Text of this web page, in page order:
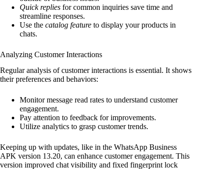
Quick replies for common inquiries save time and
streamline responses.
Use the catalog feature to display your products in
chats.
Analyzing Customer Interactions
Regular analysis of customer interactions is essential. It shows
their preferences and behaviors:
Monitor message read rates to understand customer
engagement.
Pay attention to feedback for improvements.
Utilize analytics to grasp customer trends.
Keeping up with updates, like in the WhatsApp Business
APK version 13.20, can enhance customer engagement. This
version improved chat visibility and fixed fingerprint lock